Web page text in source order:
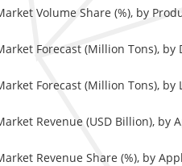
Volume Share (%), by
Forecast (Million Tons), by
Forecast (Million Tons), by
Revenue (USD Billion), by
Revenue Share (%), by